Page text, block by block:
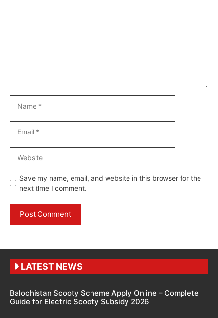
Save my name, email, and website in this browser for the
next time I comment.
LATEST NEWS
Balochistan Scooty Scheme Apply Online – Complete
Guide for Electric Scooty Subsidy 2026